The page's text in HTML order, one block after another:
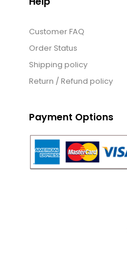
Customer FAQ
Order Status
Shipping policy
Return / Refund policy
Payment Options